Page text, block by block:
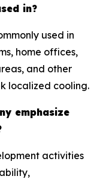
in?
used in
home offices,
and other
localized cooling.
emphasize
activities